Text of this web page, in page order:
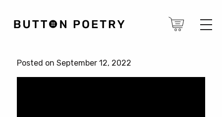
Posted on September 12, 2022